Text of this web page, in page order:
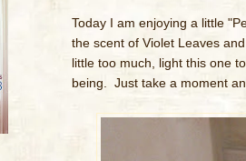
Today I am enjoying a little
the scent of Violet Leaves
little too much, light this one
being. Just take a moment